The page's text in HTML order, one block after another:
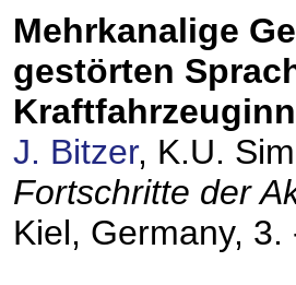
Mehrkanalige
gestörten
J. Bitzer, K.U.
Fortschritte der
Kiel, Germany, 3.